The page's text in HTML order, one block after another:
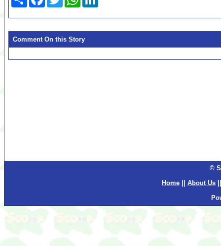
Comment On this Story
©
Home
About Us